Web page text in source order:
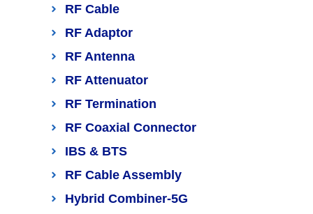
RF Cable
RF Adaptor
RF Antenna
RF Attenuator
RF Termination
RF Coaxial Connector
IBS & BTS
RF Cable Assembly
Hybrid Combiner-5G